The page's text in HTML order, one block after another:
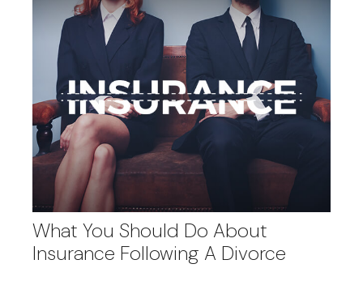
What You Should Do About
Insurance Following A Divorce